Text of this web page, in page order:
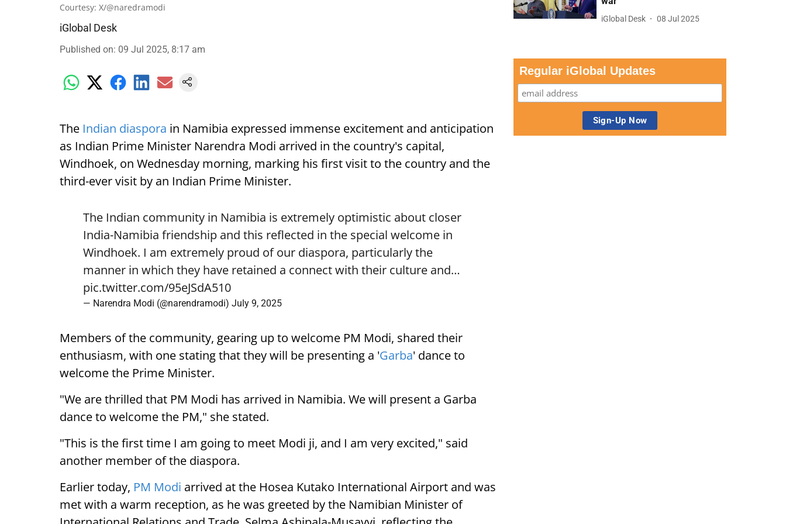
Courtesy: X/@naredramodi
iGlobal Desk
Published on: 09 Jul 2025, 8:17 am
The Indian diaspora in Namibia expressed immense excitement and anticipation
as Indian Prime Minister Narendra Modi arrived in the country's capital,
Windhoek, on Wednesday morning, marking his first visit to the country and the
third-ever visit by an Indian Prime Minister.
The Indian community in Namibia is extremely optimistic about closer
India-Namibia friendship and this reflected in the special welcome in
Windhoek. I am extremely proud of our diaspora, particularly the
manner in which they have retained a connect with their culture and…
pic.twitter.com/95eJSdA510
— Narendra Modi (@narendramodi) July 9, 2025
Members of the community, gearing up to welcome PM Modi, shared their
enthusiasm, with one stating that they will be presenting a 'Garba' dance to
welcome the Prime Minister.
"We are thrilled that PM Modi has arrived in Namibia. We will present a Garba
dance to welcome the PM," she stated.
"This is the first time I am going to meet Modi ji, and I am very excited," said
another member of the diaspora.
Earlier today, PM Modi arrived at the Hosea Kutako International Airport and was
met with a warm reception, as he was greeted by the Namibian Minister of
iGlobal Desk 08 Jul 2025
Regular iGlobal Updates